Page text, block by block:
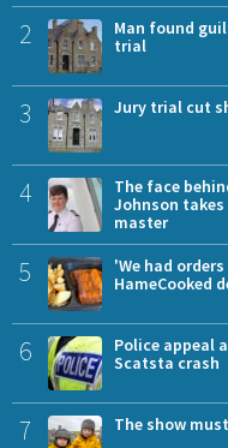
2
Man found
trial
3 Jury trial cut
4
The face
Johnson
master
5
'We had
HameCooked
6
Police appeal
Scatsta crash
7 The show